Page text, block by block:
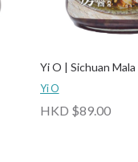
Yi O | Sichuan Mala
Yi O
HKD $89.00